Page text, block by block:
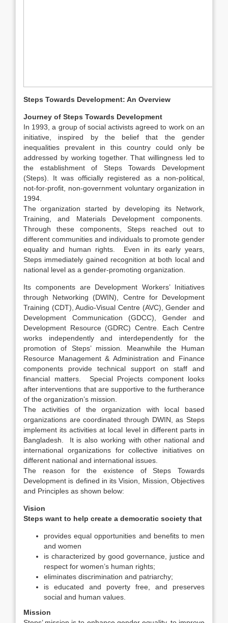
Steps Towards Development: An Overview
Journey of Steps Towards Development
In 1993, a group of social activists agreed to work on an
initiative, inspired by the belief that the gender
inequalities prevalent in this country could only be
addressed by working together. That willingness led to
the establishment of Steps Towards Development
(Steps). It was officially registered as a non-political,
not-for-profit, non-government voluntary organization in
1994.
The organization started by developing its Network,
Training, and Materials Development components.
Through these components, Steps reached out to
different communities and individuals to promote gender
equality and human rights. Even in its early years,
Steps immediately gained recognition at both local and
national level as a gender-promoting organization.
Its components are Development Workers’ Initiatives
through Networking (DWIN), Centre for Development
Training (CDT), Audio-Visual Centre (AVC), Gender and
Development Communication (GDCC), Gender and
Development Resource (GDRC) Centre. Each Centre
works independently and interdependently for the
promotion of Steps’ mission. Meanwhile the Human
Resource Management & Administration and Finance
components provide technical support on staff and
financial matters. Special Projects component looks
after interventions that are supportive to the furtherance
of the organization’s mission.
The activities of the organization with local based
organizations are coordinated through DWIN, as Steps
implement its activities at local level in different parts in
Bangladesh. It is also working with other national and
international organizations for collective initiatives on
different national and international issues.
The reason for the existence of Steps Towards
Development is defined in its Vision, Mission, Objectives
and Principles as shown below:
Vision
Steps want to help create a democratic society that
provides equal opportunities and benefits to men
and women
is characterized by good governance, justice and
respect for women’s human rights;
eliminates discrimination and patriarchy;
is educated and poverty free, and preserves
social and human values.
Mission